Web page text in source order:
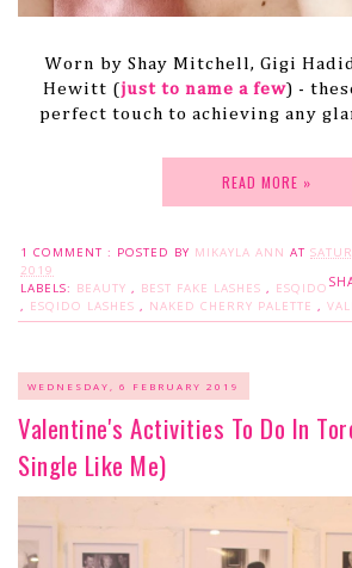
Worn by Shay Mitchell, Gigi
Hewitt (just to name a few) -
perfect touch to achieving any
READ MORE »
1 COMMENT : POSTED BY MIKAYLA ANN AT
2019
LABELS: BEAUTY , BEST FAKE LASHES , ESQIDO
, ESQIDO LASHES , NAKED CHERRY PALETTE ,
WEDNESDAY, 6 FEBRUARY 2019
Valentine's Activities To Do In
Single Like Me)